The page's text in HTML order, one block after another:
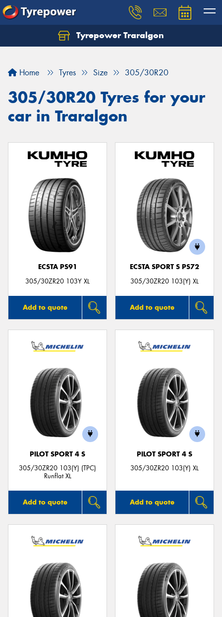
Tyrepower Traralgon
Home Tyres Size 305/30R20
305/30R20 Tyres for your
car in Traralgon
ECSTA PS91
305/30ZR20 103Y XL
Add to quote
ECSTA SPORT S PS72
305/30ZR20 103(Y) XL
Add to quote
PILOT SPORT 4 S
305/30ZR20 103(Y) (TPC)
Runflat XL
Add to quote
PILOT SPORT 4 S
305/30ZR20 103(Y) XL
Add to quote
Let us know what you need, and our team will
Your details
Send